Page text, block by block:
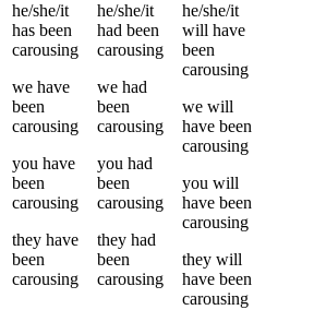
he/she/it
has been
carousing
we have
been
carousing
you have
been
carousing
they have
been
carousing
he/she/it
had been
carousing
we had
been
carousing
you had
been
carousing
they had
been
carousing
he/she/it
will have
been
carousing
we will
have been
carousing
you will
have been
carousing
they will
have been
carousing